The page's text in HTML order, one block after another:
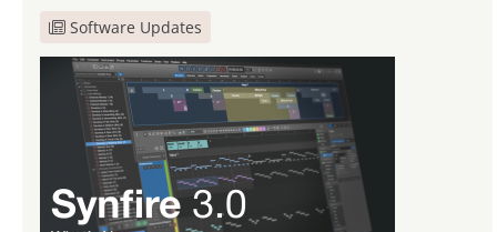
Software Updates